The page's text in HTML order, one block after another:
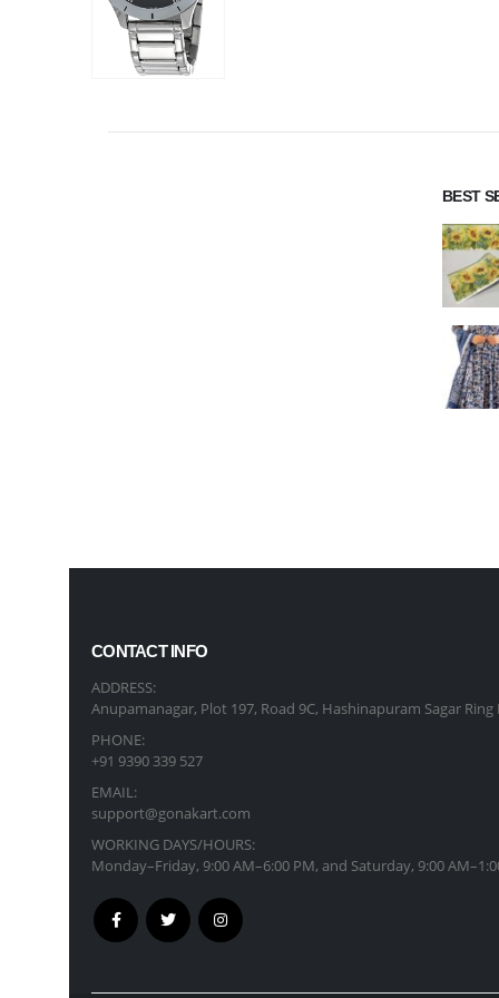
BEST
CONTACT INFO
ADDRESS:
Anupamanagar, Plot 197, Road 9C, Hashinapuram Sagar
PHONE:
+91 9390 339 527
EMAIL:
support@gonakart.com
WORKING DAYS/HOURS:
Monday–Friday, 9:00 AM–6:00 PM, and Saturday, 9:00